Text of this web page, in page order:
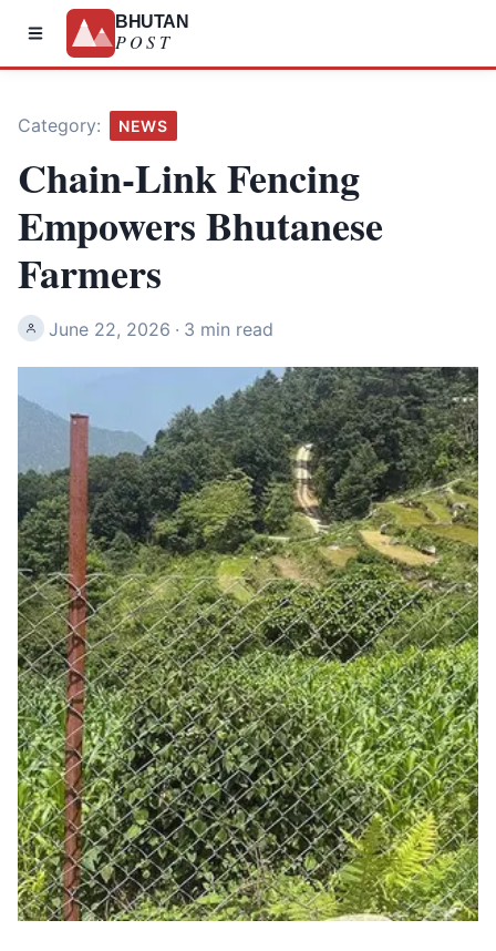
BHUTAN
POST
Category: NEWS
Chain-Link Fencing
Empowers Bhutanese
Farmers
June 22, 2026 · 3 min read